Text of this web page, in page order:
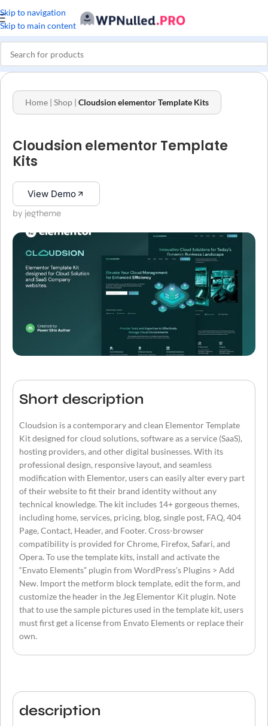
Skip to navigation
Skip to main content
Home | Shop | Cloudsion elementor Template Kits
Cloudsion elementor Template
Kits
View Demo
by jegtheme
Short description
Cloudsion is a contemporary and clean Elementor Template
Kit designed for cloud solutions, software as a service (SaaS),
hosting providers, and other digital businesses. With its
professional design, responsive layout, and seamless
modification with Elementor, users can easily alter every part
of their website to fit their brand identity without any
technical knowledge. The kit includes 14+ gorgeous themes,
including home, services, pricing, blog, single post, FAQ, 404
Page, Contact, Header, and Footer. Cross-browser
compatibility is provided for Chrome, Firefox, Safari, and
Opera. To use the template kits, install and activate the
“Envato Elements” plugin from WordPress’s Plugins > Add
New. Import the metform block template, edit the form, and
customize the header in the Jeg Elementor Kit plugin. Note
that to use the sample pictures used in the template kit, users
must first get a license from Envato Elements or replace their
own.
description